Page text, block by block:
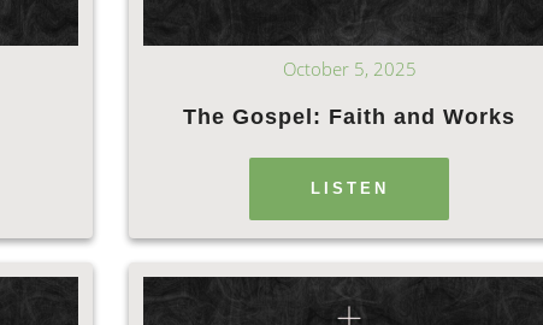
October 5, 2025
The Gospel: Faith and Works
LISTEN